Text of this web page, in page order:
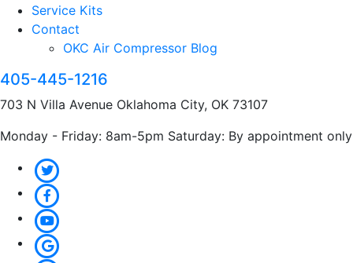
Service Kits
Contact
OKC Air Compressor Blog
405-445-1216
703 N Villa Avenue Oklahoma City, OK 73107
Monday - Friday: 8am-5pm Saturday: By appointment only